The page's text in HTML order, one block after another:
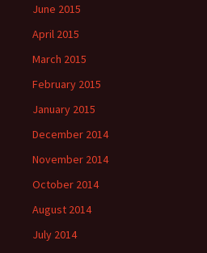
June 2015
April 2015
March 2015
February 2015
January 2015
December 2014
November 2014
October 2014
August 2014
July 2014